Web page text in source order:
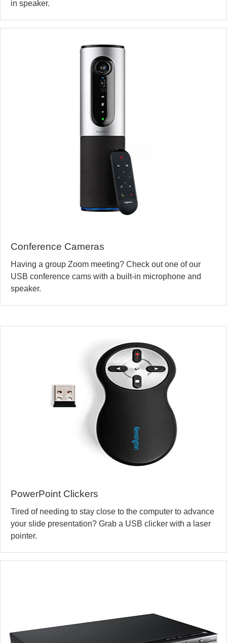
in speaker.
Conference Cameras
Having a group Zoom meeting? Check out one of our
USB conference cams with a built-in microphone and
speaker.
PowerPoint Clickers
Tired of needing to stay close to the computer to advance
your slide presentation? Grab a USB clicker with a laser
pointer.